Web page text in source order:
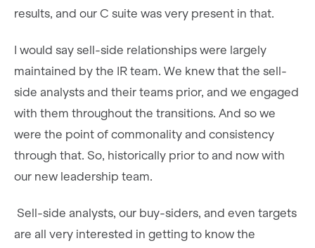
results, and our C suite was very present in that.
I would say sell-side relationships were largely
maintained by the IR team. We knew that the sell-
side analysts and their teams prior, and we engaged
with them throughout the transitions. And so we
were the point of commonality and consistency
through that. So, historically prior to and now with
our new leadership team.
Sell-side analysts, our buy-siders, and even targets
are all very interested in getting to know the